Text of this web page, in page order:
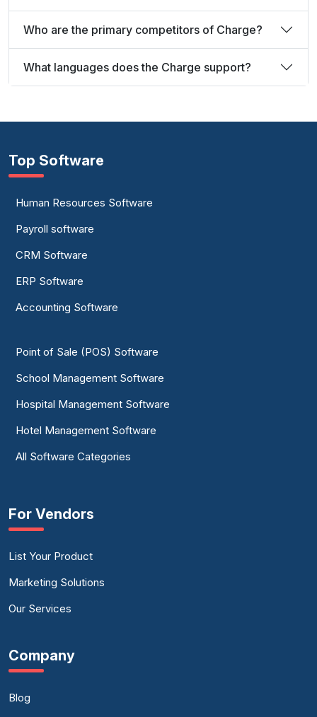
Who are the primary competitors of Charge?
What languages does the Charge support?
Top Software
Human Resources Software
Payroll software
CRM Software
ERP Software
Accounting Software
Point of Sale (POS) Software
School Management Software
Hospital Management Software
Hotel Management Software
All Software Categories
For Vendors
List Your Product
Marketing Solutions
Our Services
Company
Blog